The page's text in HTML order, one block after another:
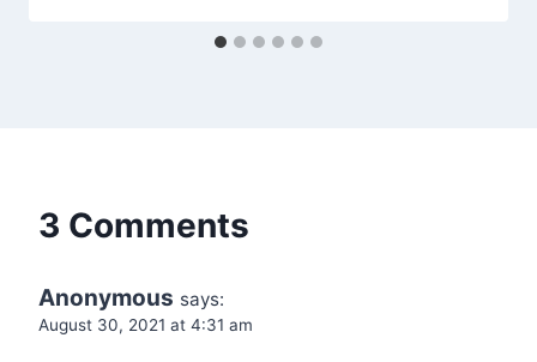
3 Comments
Anonymous says:
August 30, 2021 at 4:31 am